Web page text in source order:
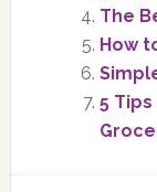
The
How
5